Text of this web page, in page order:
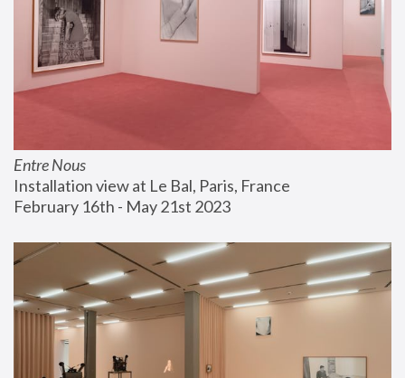
Entre Nous
Installation view at Le Bal, Paris, France
February 16th - May 21st 2023